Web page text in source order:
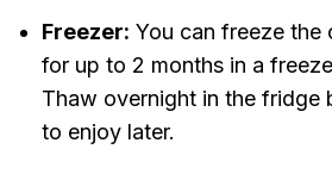
Freezer: You can freeze the
for up to 2 months in a
Thaw overnight in the fridge
to enjoy later.